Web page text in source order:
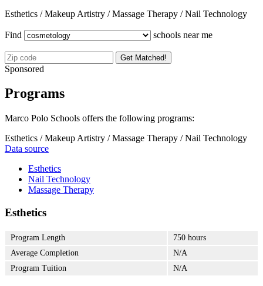
Esthetics / Makeup Artistry / Massage Therapy / Nail Technology
Find schools near me
Get Matched!
Sponsored
Programs
Marco Polo Schools offers the following programs:
Esthetics / Makeup Artistry / Massage Therapy / Nail Technology
Data source
Esthetics
Nail Technology
Massage Therapy
Esthetics
Program Length
750 hours
Average Completion
N/A
Program Tuition
N/A